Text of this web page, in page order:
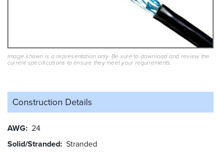
Image shown is a representation only. Be sure to download and review the
current specifications to ensure they meet your requirements.
Construction Details
AWG 24
Solid/Stranded Stranded